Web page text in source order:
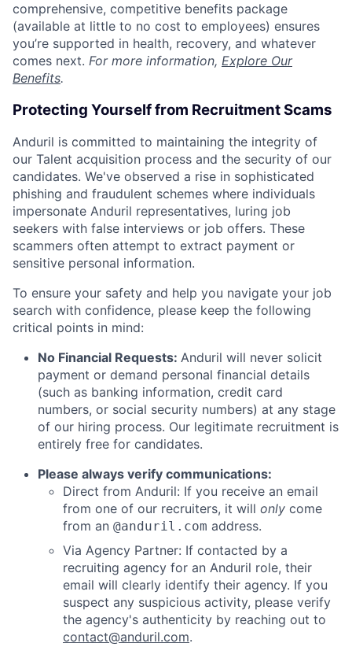
comprehensive, competitive benefits package
(available at little to no cost to employees) ensures
you’re supported in health, recovery, and whatever
comes next. For more information, Explore Our
Benefits.
Protecting Yourself from Recruitment Scams
Anduril is committed to maintaining the integrity of
our Talent acquisition process and the security of our
candidates. We've observed a rise in sophisticated
phishing and fraudulent schemes where individuals
impersonate Anduril representatives, luring job
seekers with false interviews or job offers. These
scammers often attempt to extract payment or
sensitive personal information.
To ensure your safety and help you navigate your job
search with confidence, please keep the following
critical points in mind:
No Financial Requests: Anduril will never solicit
payment or demand personal financial details
(such as banking information, credit card
numbers, or social security numbers) at any stage
of our hiring process. Our legitimate recruitment is
entirely free for candidates.
Please always verify communications:
Direct from Anduril: If you receive an email
from one of our recruiters, it will only come
from an @anduril.com address.
Via Agency Partner: If contacted by a
recruiting agency for an Anduril role, their
email will clearly identify their agency. If you
suspect any suspicious activity, please verify
the agency's authenticity by reaching out to
contact@anduril.com.